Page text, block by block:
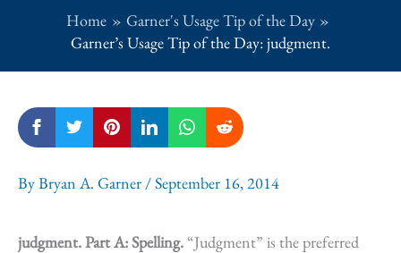
Home
Garner's Usage Tip of the Day
Garner’s Usage Tip of the Day: judgment.
ByBryan A. Garner /September 16, 2014
judgment.Part A: Spelling.“Judgment” is the preferred